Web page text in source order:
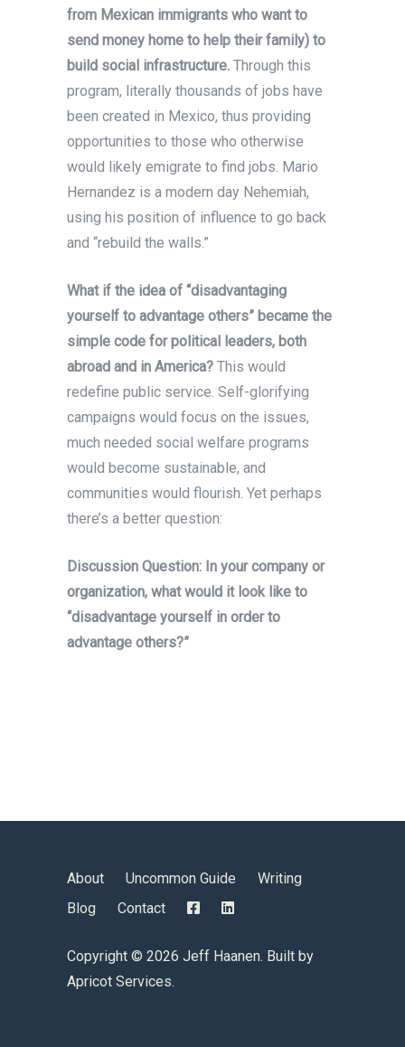
from Mexican immigrants who want to
send money home to help their family) to
build social infrastructure. Through this
program, literally thousands of jobs have
been created in Mexico, thus providing
opportunities to those who otherwise
would likely emigrate to find jobs. Mario
Hernandez is a modern day Nehemiah,
using his position of influence to go back
and “rebuild the walls.”
What if the idea of “disadvantaging
yourself to advantage others” became the
simple code for political leaders, both
abroad and in America? This would
redefine public service. Self-glorifying
campaigns would focus on the issues,
much needed social welfare programs
would become sustainable, and
communities would flourish. Yet perhaps
there’s a better question:
Discussion Question: In your company or
organization, what would it look like to
“disadvantage yourself in order to
advantage others?”
Copyright © 2026 Jeff Haanen. Built by
Apricot Services.
About Uncommon Guide
Writing
Blog
Contact